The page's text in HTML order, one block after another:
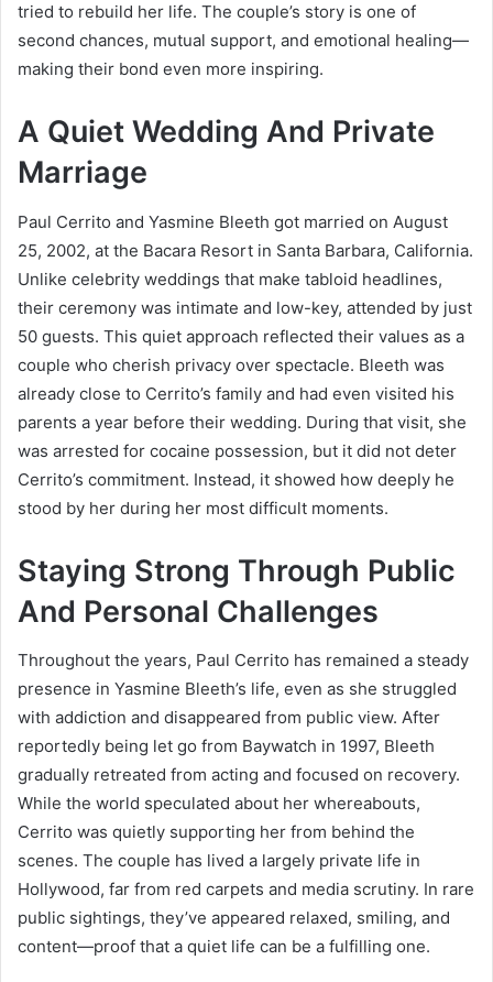
tried to rebuild her life. The couple’s story is one of
second chances, mutual support, and emotional healing—
making their bond even more inspiring.
A Quiet Wedding And Private
Marriage
Paul Cerrito and Yasmine Bleeth got married on August
25, 2002, at the Bacara Resort in Santa Barbara, California.
Unlike celebrity weddings that make tabloid headlines,
their ceremony was intimate and low-key, attended by just
50 guests. This quiet approach reflected their values as a
couple who cherish privacy over spectacle. Bleeth was
already close to Cerrito’s family and had even visited his
parents a year before their wedding. During that visit, she
was arrested for cocaine possession, but it did not deter
Cerrito’s commitment. Instead, it showed how deeply he
stood by her during her most difficult moments.
Staying Strong Through Public
And Personal Challenges
Throughout the years, Paul Cerrito has remained a steady
presence in Yasmine Bleeth’s life, even as she struggled
with addiction and disappeared from public view. After
reportedly being let go from Baywatch in 1997, Bleeth
gradually retreated from acting and focused on recovery.
While the world speculated about her whereabouts,
Cerrito was quietly supporting her from behind the
scenes. The couple has lived a largely private life in
Hollywood, far from red carpets and media scrutiny. In rare
public sightings, they’ve appeared relaxed, smiling, and
content—proof that a quiet life can be a fulfilling one.